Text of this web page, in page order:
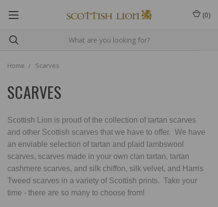
(0)
Home Scarves
SCARVES
Scottish Lion is proud of the collection of tartan scarves
and other Scottish scarves that we have to offer. We have
an enviable selection of tartan and plaid lambswool
scarves, scarves made in your own clan tartan, tartan
cashmere scarves, and silk chiffon, silk velvet, and Harris
Tweed scarves in a variety of Scottish prints. Take your
time - there are so many to choose from!